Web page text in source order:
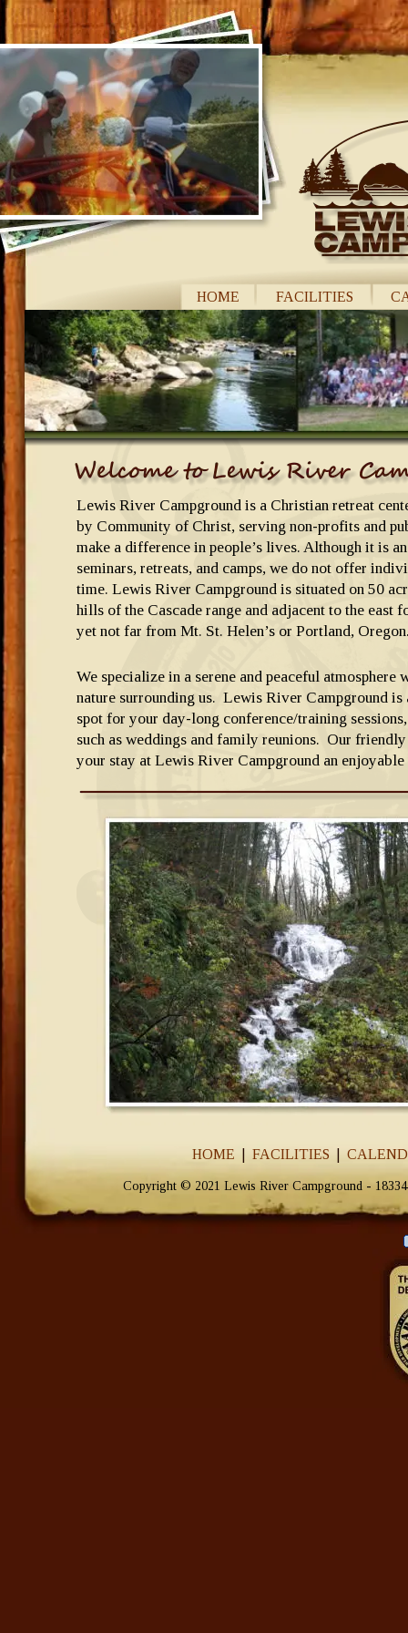
Lewis River Campground is a superb location for
Lewis River Campground is situated on 50 acres
Lewis River Campground is a Christian retreat
by Community of Christ, serving non-profits and
make a difference in people’s lives. Although it is
seminars, retreats, and camps, we do not offer
time. Lewis River Campground is situated on 50
hills of the Cascade range and adjacent to the
yet not far from Mt. St. Helen’s or Portland,
We specialize in a serene and peaceful
nature surrounding us.  Lewis River Campground
spot for your day-long conference/training
such as weddings and family reunions.  Our
your stay at Lewis River Campground an enjoyable
Copyright © 2021 Lewis River Campground -
HOME FACILITIES
HOME FACILITIES